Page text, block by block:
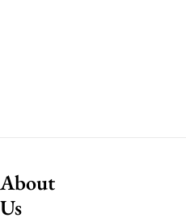
About
Us